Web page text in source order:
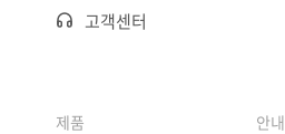
고객센터
제품 안내